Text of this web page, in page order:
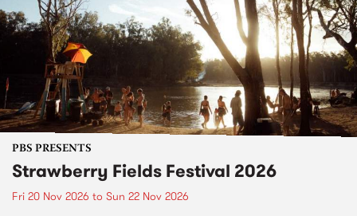
PBS PRESENTS
Strawberry Fields Festival 2026
Fri 20 Nov 2026 to Sun 22 Nov 2026